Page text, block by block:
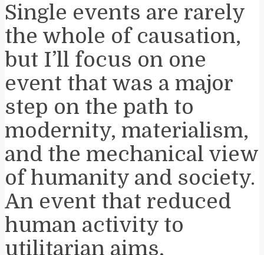
Single events are rarely
the whole of causation,
but I’ll focus on one
event that was a major
step on the path to
modernity, materialism,
and the mechanical view
of humanity and society.
An event that reduced
human activity to
utilitarian aims,